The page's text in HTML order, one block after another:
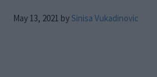
May 13, 2021 bySinisa Vukadinovic